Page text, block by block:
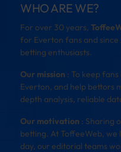
WHO ARE WE?
For over 30 years,
for Everton fans and
betting enthusiasts.
Our mission : To keep
Everton, and help bettors
depth analysis, reliable
Our motivation : Sharing
betting. At ToffeeWeb,
day, our editorial teams